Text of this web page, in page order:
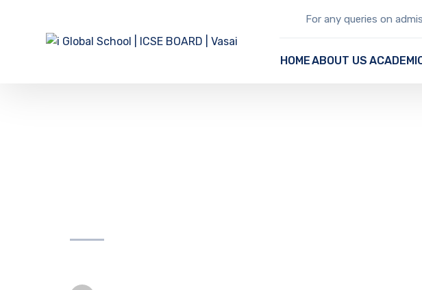
For any queries on
HOMEABOUT US